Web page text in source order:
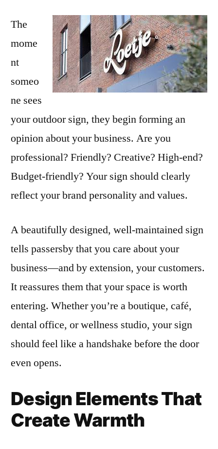
The
mome
nt
someo
ne sees
your outdoor sign, they begin forming an
opinion about your business. Are you
professional? Friendly? Creative? High-end?
Budget-friendly? Your sign should clearly
reflect your brand personality and values.
A beautifully designed, well-maintained sign
tells passersby that you care about your
business—and by extension, your customers.
It reassures them that your space is worth
entering. Whether you’re a boutique, café,
dental office, or wellness studio, your sign
should feel like a handshake before the door
even opens.
Design Elements That
Create Warmth